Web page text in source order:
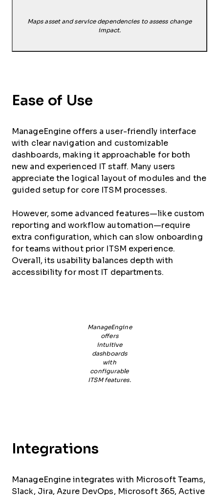
Maps asset and service dependencies to assess change
impact.
Ease of Use
ManageEngine offers a user-friendly interface
with clear navigation and customizable
dashboards, making it approachable for both
new and experienced IT staff. Many users
appreciate the logical layout of modules and the
guided setup for core ITSM processes.
However, some advanced features—like custom
reporting and workflow automation—require
extra configuration, which can slow onboarding
for teams without prior ITSM experience.
Overall, its usability balances depth with
accessibility for most IT departments.
ManageEngine
offers
intuitive
dashboards
with
configurable
ITSM features.
Integrations
ManageEngine integrates with Microsoft Teams,
Slack, Jira, Azure DevOps, Microsoft 365, Active